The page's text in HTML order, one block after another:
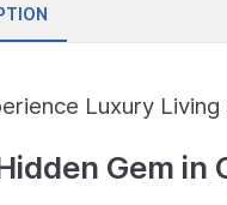
Luxury
Gem in